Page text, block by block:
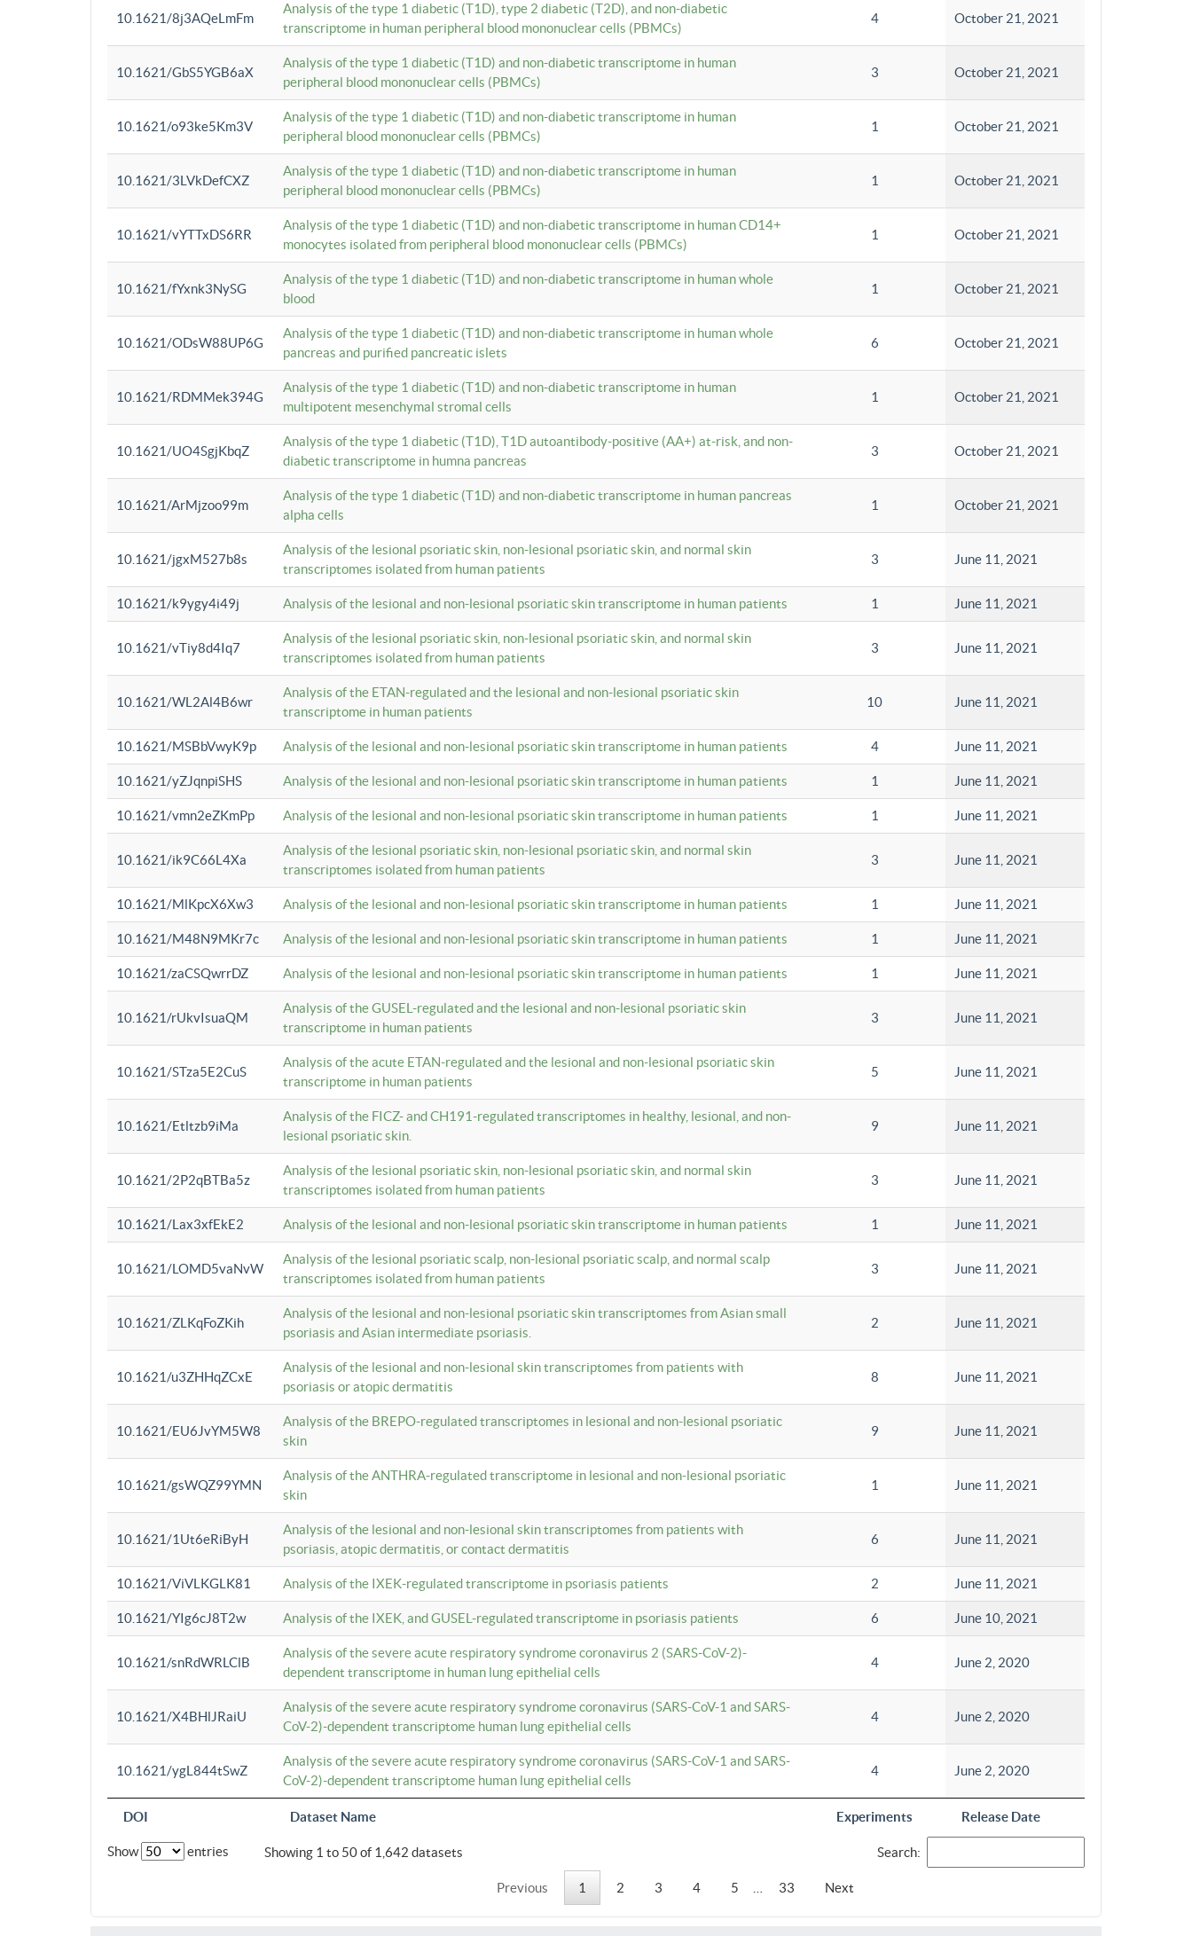
DOI Dataset Name Experiments Release Date
10.1621/8j3AQeLmFm
Analysis of the type 1 diabetic (T1D), type 2 diabetic (T2D), and non-diabetic
transcriptome in human peripheral blood mononuclear cells (PBMCs)
4 October 21, 2021
10.1621/GbS5YGB6aX
Analysis of the type 1 diabetic (T1D) and non-diabetic transcriptome in human
peripheral blood mononuclear cells (PBMCs)
3 October 21, 2021
10.1621/o93ke5Km3V
Analysis of the type 1 diabetic (T1D) and non-diabetic transcriptome in human
peripheral blood mononuclear cells (PBMCs)
1 October 21, 2021
10.1621/3LVkDefCXZ
Analysis of the type 1 diabetic (T1D) and non-diabetic transcriptome in human
peripheral blood mononuclear cells (PBMCs)
1 October 21, 2021
10.1621/vYTTxDS6RR
Analysis of the type 1 diabetic (T1D) and non-diabetic transcriptome in human CD14+
monocytes isolated from peripheral blood mononuclear cells (PBMCs)
1 October 21, 2021
10.1621/fYxnk3NySG
Analysis of the type 1 diabetic (T1D) and non-diabetic transcriptome in human whole
blood
1 October 21, 2021
10.1621/ODsW88UP6G
Analysis of the type 1 diabetic (T1D) and non-diabetic transcriptome in human whole
pancreas and purified pancreatic islets
6 October 21, 2021
10.1621/RDMMek394G
Analysis of the type 1 diabetic (T1D) and non-diabetic transcriptome in human
multipotent mesenchymal stromal cells
1 October 21, 2021
10.1621/UO4SgjKbqZ
Analysis of the type 1 diabetic (T1D), T1D autoantibody-positive (AA+) at-risk, and non-
diabetic transcriptome in humna pancreas
3 October 21, 2021
10.1621/ArMjzoo99m
Analysis of the type 1 diabetic (T1D) and non-diabetic transcriptome in human pancreas
alpha cells
1 October 21, 2021
10.1621/jgxM527b8s
Analysis of the lesional psoriatic skin, non-lesional psoriatic skin, and normal skin
transcriptomes isolated from human patients
3 June 11, 2021
10.1621/k9ygy4i49j Analysis of the lesional and non-lesional psoriatic skin transcriptome in human patients 1 June 11, 2021
10.1621/vTiy8d4Iq7
Analysis of the lesional psoriatic skin, non-lesional psoriatic skin, and normal skin
transcriptomes isolated from human patients
3 June 11, 2021
10.1621/WL2Al4B6wr
Analysis of the ETAN-regulated and the lesional and non-lesional psoriatic skin
transcriptome in human patients
10 June 11, 2021
10.1621/MSBbVwyK9p Analysis of the lesional and non-lesional psoriatic skin transcriptome in human patients 4 June 11, 2021
10.1621/yZJqnpiSHS Analysis of the lesional and non-lesional psoriatic skin transcriptome in human patients 1 June 11, 2021
10.1621/vmn2eZKmPp Analysis of the lesional and non-lesional psoriatic skin transcriptome in human patients 1 June 11, 2021
10.1621/ik9C66L4Xa
Analysis of the lesional psoriatic skin, non-lesional psoriatic skin, and normal skin
transcriptomes isolated from human patients
3 June 11, 2021
10.1621/MlKpcX6Xw3 Analysis of the lesional and non-lesional psoriatic skin transcriptome in human patients 1 June 11, 2021
10.1621/M48N9MKr7c Analysis of the lesional and non-lesional psoriatic skin transcriptome in human patients 1 June 11, 2021
10.1621/zaCSQwrrDZ Analysis of the lesional and non-lesional psoriatic skin transcriptome in human patients 1 June 11, 2021
10.1621/rUkvIsuaQM
Analysis of the GUSEL-regulated and the lesional and non-lesional psoriatic skin
transcriptome in human patients
3 June 11, 2021
10.1621/STza5E2CuS
Analysis of the acute ETAN-regulated and the lesional and non-lesional psoriatic skin
transcriptome in human patients
5 June 11, 2021
10.1621/Etltzb9iMa
Analysis of the FICZ- and CH191-regulated transcriptomes in healthy, lesional, and non-
lesional psoriatic skin.
9 June 11, 2021
10.1621/2P2qBTBa5z
Analysis of the lesional psoriatic skin, non-lesional psoriatic skin, and normal skin
transcriptomes isolated from human patients
3 June 11, 2021
10.1621/Lax3xfEkE2 Analysis of the lesional and non-lesional psoriatic skin transcriptome in human patients 1 June 11, 2021
10.1621/LOMD5vaNvW
Analysis of the lesional psoriatic scalp, non-lesional psoriatic scalp, and normal scalp
transcriptomes isolated from human patients
3 June 11, 2021
10.1621/ZLKqFoZKih
Analysis of the lesional and non-lesional psoriatic skin transcriptomes from Asian small
psoriasis and Asian intermediate psoriasis.
2 June 11, 2021
10.1621/u3ZHHqZCxE
Analysis of the lesional and non-lesional skin transcriptomes from patients with
psoriasis or atopic dermatitis
8 June 11, 2021
10.1621/EU6JvYM5W8
Analysis of the BREPO-regulated transcriptomes in lesional and non-lesional psoriatic
skin
9 June 11, 2021
10.1621/gsWQZ99YMN
Analysis of the ANTHRA-regulated transcriptome in lesional and non-lesional psoriatic
skin
1 June 11, 2021
10.1621/1Ut6eRiByH
Analysis of the lesional and non-lesional skin transcriptomes from patients with
psoriasis, atopic dermatitis, or contact dermatitis
6 June 11, 2021
10.1621/ViVLKGLK81 Analysis of the IXEK-regulated transcriptome in psoriasis patients 2 June 11, 2021
10.1621/YIg6cJ8T2w Analysis of the IXEK, and GUSEL-regulated transcriptome in psoriasis patients 6 June 10, 2021
10.1621/snRdWRLClB
Analysis of the severe acute respiratory syndrome coronavirus 2 (SARS-CoV-2)-
dependent transcriptome in human lung epithelial cells
4 June 2, 2020
10.1621/X4BHlJRaiU
Analysis of the severe acute respiratory syndrome coronavirus (SARS-CoV-1 and SARS-
CoV-2)-dependent transcriptome human lung epithelial cells
4 June 2, 2020
10.1621/ygL844tSwZ
Analysis of the severe acute respiratory syndrome coronavirus (SARS-CoV-1 and SARS-
CoV-2)-dependent transcriptome human lung epithelial cells
4 June 2, 2020
Show entries Showing 1 to 50 of 1,642 datasets Search:
Previous 1 2 3 4 5 33 Next